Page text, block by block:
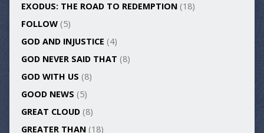
EXODUS: THE ROAD TO REDEMPTION(18)
FOLLOW(5)
GOD AND INJUSTICE (4)
GOD NEVER SAID THAT (8)
GOD WITH US (8)
GOOD NEWS (5)
GREAT CLOUD(8)
GREATER THAN(18)